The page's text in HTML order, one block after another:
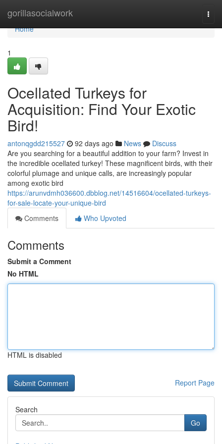
gorillasocialwork
Home
Home
1
Ocellated Turkeys for
Acquisition: Find Your Exotic
Bird!
antonqgdd215527 92 days ago News
Discuss
Are you searching for a beautiful addition to your farm? Invest in
the incredible ocellated turkey! These magnificent birds, with their
colorful plumage and unique calls, are increasingly popular
among exotic bird
https://arunvdmh036600.dbblog.net/14516604/ocellated-turkeys-
for-sale-locate-your-unique-bird
Comments
Who Upvoted
Comments
Submit a Comment
No HTML
HTML is disabled
Report Page
Search
Go